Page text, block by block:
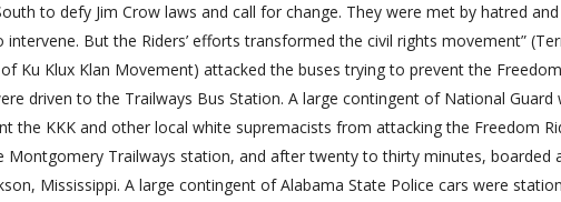
to defy Jim Crow laws and call for change. They were met by hatred and
But the Riders’ efforts transformed the civil rights movement”
Ku Klux Klan Movement) attacked the buses trying to prevent the
driven to the Trailways Bus Station. A large contingent of National Guard
the KKK and other local white supremacists from attacking the Freedom
Montgomery Trailways station, and after twenty to thirty minutes, boarded
Mississippi. A large contingent of Alabama State Police cars were